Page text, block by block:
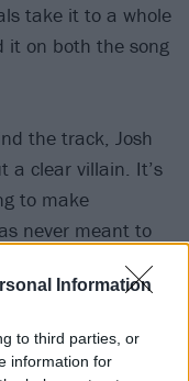
Information
to third parties, or
information for
take it to a whole
it on both the song
the track, Josh
a clear villain. It’s
to make
never meant to
– they’ve
because of that,